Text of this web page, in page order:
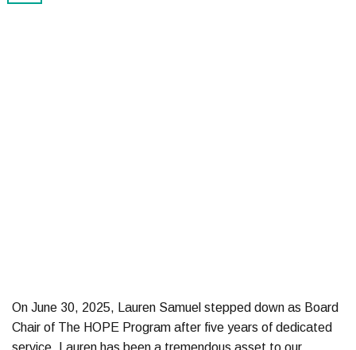
On June 30, 2025, Lauren Samuel stepped down as Board
Chair of The HOPE Program after five years of dedicated
service. Lauren has been a tremendous asset to our